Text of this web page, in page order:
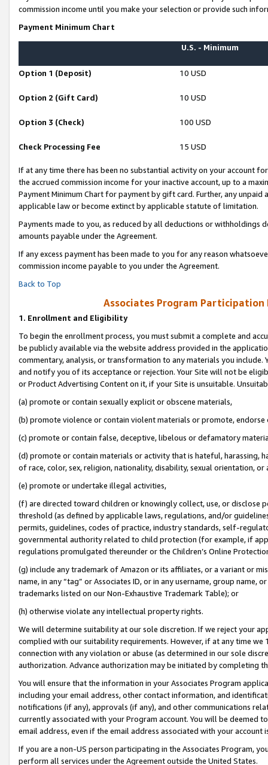
commission income until you make your selection or provide such
Payment Minimum Chart
U.S. - Minimum
Option 1 (Deposit) 10 USD
Option 2 (Gift Card) 10 USD
Option 3 (Check) 100 USD
Check Processing Fee 15 USD
If at any time there has been no substantial activity on your account
the accrued commission income for your inactive account, up to a
Payment Minimum Chart for payment by gift card. Further, any
applicable law or become extinct by applicable statute of limitation.
Payments made to you, as reduced by all deductions or
amounts payable under the Agreement.
If any excess payment has been made to you for any reason
commission income payable to you under the Agreement.
Back to Top
Associates Program Participation
1. Enrollment and Eligibility
To begin the enrollment process, you must submit a complete and
be publicly available via the website address provided in the
commentary, analysis, or transformation to any materials you
and notify you of its acceptance or rejection. Your Site will not be
or Product Advertising Content on it, if your Site is unsuitable.
(a) promote or contain sexually explicit or obscene materials,
(b) promote violence or contain violent materials or promote,
(c) promote or contain false, deceptive, libelous or defamatory
(d) promote or contain materials or activity that is hateful, harassing,
of race, color, sex, religion, nationality, disability, sexual orientation, or
(e) promote or undertake illegal activities,
(f) are directed toward children or knowingly collect, use, or
threshold (as defined by applicable laws, regulations, and/or
permits, guidelines, codes of practice, industry standards, self-
governmental authority related to child protection (for example, if
regulations promulgated thereunder or the Children’s Online
(g) include any trademark of Amazon or its affiliates, or a variant or
name, in any “tag” or Associates ID, or in any username, group
trademarks listed on our Non-Exhaustive Trademark Table); or
(h) otherwise violate any intellectual property rights.
We will determine suitability at our sole discretion. If we reject your
complied with our suitability requirements. However, if at any time
connection with any violation or abuse (as determined in our sole
authorization. Advance authorization may be initiated by completing
You will ensure that the information in your Associates Program
including your email address, other contact information, and
notifications (if any), approvals (if any), and other communications
currently associated with your Program account. You will be deemed
email address, even if the email address associated with your account
If you are a non-US person participating in the Associates Program,
perform all services under the Agreement outside the United States.